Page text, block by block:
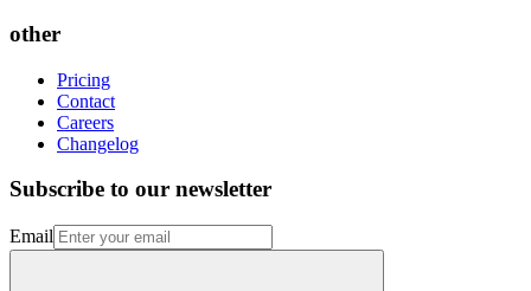
other
Pricing
Contact
Careers
Changelog
Subscribe to our newsletter
Email